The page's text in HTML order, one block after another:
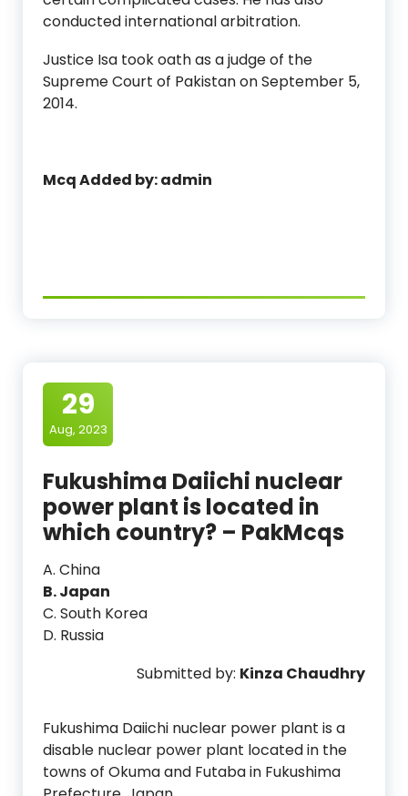
conducted international arbitration.
Justice Isa took oath as a judge of the
Supreme Court of Pakistan on September 5,
2014.
Mcq Added by: admin
29
Aug, 2023
Fukushima Daiichi nuclear
power plant is located in
which country? – PakMcqs
A. China
B. Japan
C. South Korea
D. Russia
Submitted by: Kinza Chaudhry
Fukushima Daiichi nuclear power plant is a
disable nuclear power plant located in the
towns of Okuma and Futaba in Fukushima